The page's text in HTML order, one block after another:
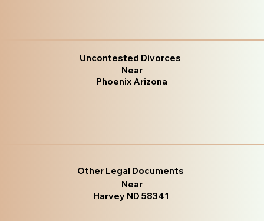
Uncontested Divorces
Near
Phoenix Arizona
Other Legal Documents
Near
Harvey ND 58341